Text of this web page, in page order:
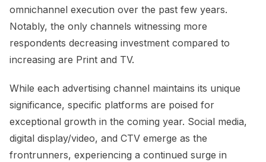
omnichannel execution over the past few years.
Notably, the only channels witnessing more
respondents decreasing investment compared to
increasing are Print and TV.
While each advertising channel maintains its unique
significance, specific platforms are poised for
exceptional growth in the coming year. Social media,
digital display/video, and CTV emerge as the
frontrunners, experiencing a continued surge in